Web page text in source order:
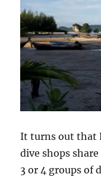
It turns out that
dive shops
3 or 4 groups of